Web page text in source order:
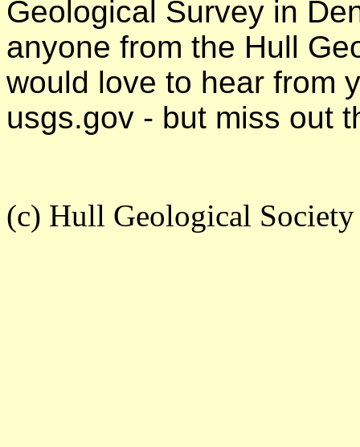
Geological Survey in
anyone from the Hull
would love to hear from
usgs.gov - but miss out
(c) Hull Geological